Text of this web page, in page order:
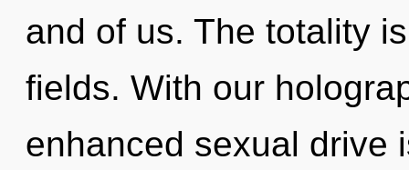
and of us. The totality
fields. With our
enhanced sexual drive